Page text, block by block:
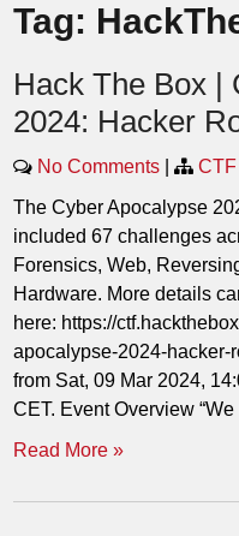
Tag:
Hack The Box |
2024: Hacker
No Comments |
The Cyber Apocalypse
included 67 challenges
Forensics, Web,
Hardware. More details
here: https://
apocalypse-2024-
from Sat, 09 Mar 2024,
CET. Event Overview
Read More »